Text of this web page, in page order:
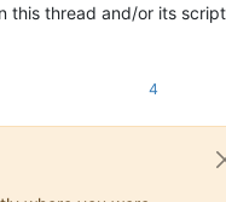
this thread and/or its
4